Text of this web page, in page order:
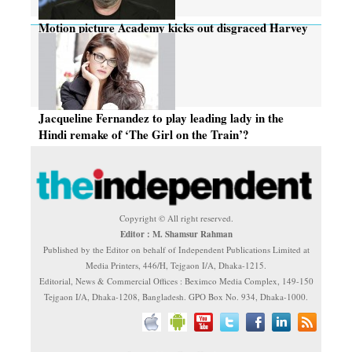
Motion picture Academy kicks out disgraced Harvey
Weinstein
Jacqueline Fernandez to play leading lady in the
Hindi remake of ‘The Girl on the Train’?
Copyright © All right reserved.
Editor : M. Shamsur Rahman
Published by the Editor on behalf of Independent Publications Limited at
Media Printers, 446/H, Tejgaon I/A, Dhaka-1215.
Editorial, News & Commercial Offices : Beximco Media Complex, 149-150
Tejgaon I/A, Dhaka-1208, Bangladesh. GPO Box No. 934, Dhaka-1000.